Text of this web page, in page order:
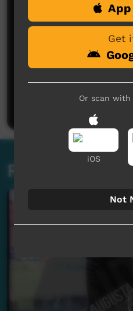
Post a
Related
Get
Or scan with
iOS
Not